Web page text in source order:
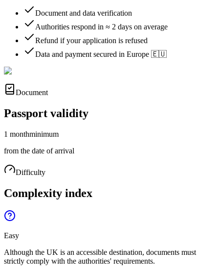
Document and data verification
Authorities respond in ≈ 2 days on average
Refund if your application is refused
Data and payment secured in Europe 🇪🇺
Document
Passport validity
1 monthminimum
from the date of arrival
Difficulty
Complexity index
Easy
Although the UK is an accessible destination, documents must
strictly comply with the authorities' requirements.